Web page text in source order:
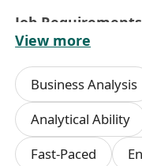
Job Requirements
- 3 years of
services section,
compliance or AML
- Excellent
communication
communicate
View more
Business Analysis
Analytical Ability
Fast-Paced